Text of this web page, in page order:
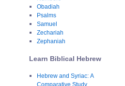
Obadiah
Psalms
Samuel
Zechariah
Zephaniah
Learn Biblical Hebrew
Hebrew and Syriac: A
Comparative Study